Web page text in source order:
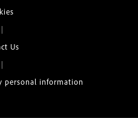
|
Us
|
personal information